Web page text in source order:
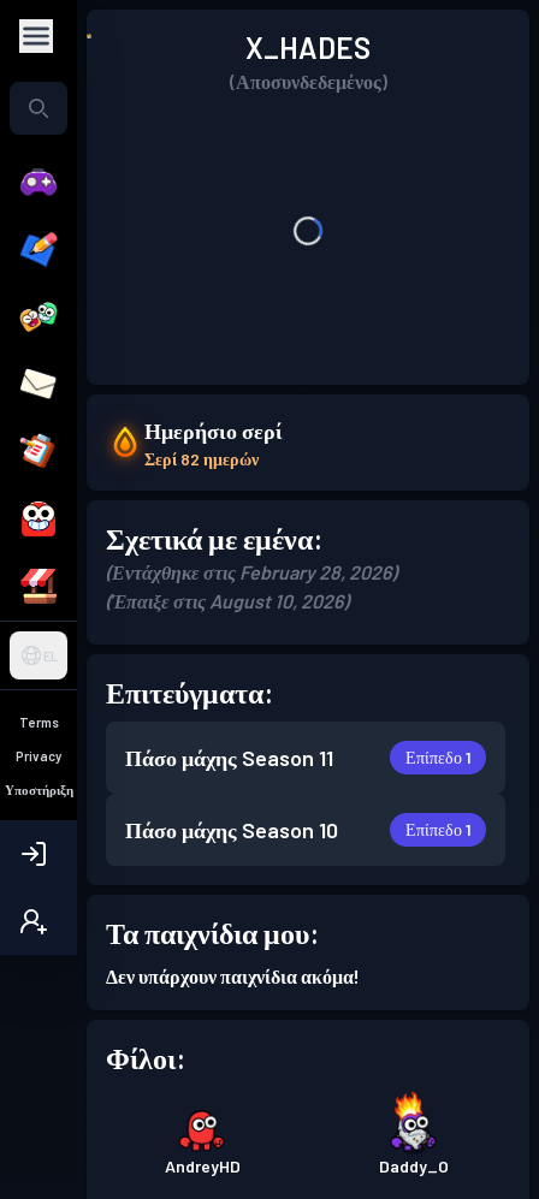
EL
Terms
Privacy
Υποστήριξη
X_HADES
(Αποσυνδεδεμένος)
Ημερήσιο σερί
Σερί 82 ημερών
Σχετικά με εμένα:
(Εντάχθηκε στις February 28, 2026)
(Έπαιξε στις August 10, 2026)
Επιτεύγματα:
Πάσο μάχης Season 11 Επίπεδο 1
Πάσο μάχης Season 10 Επίπεδο 1
Τα παιχνίδια μου:
Δεν υπάρχουν παιχνίδια ακόμα!
Φίλοι:
AndreyHD Daddy_O